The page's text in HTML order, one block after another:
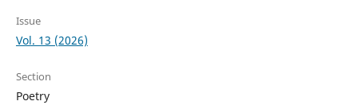
Issue
Vol. 13 (2026)
Section
Poetry